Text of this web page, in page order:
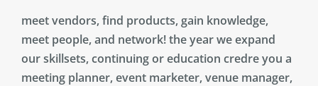
meet vendors, find products, gain knowledge,
meet people, and network! the year we expand
our skillsets, continuing or education credre you a
meeting planner, event marketer, venue manager,